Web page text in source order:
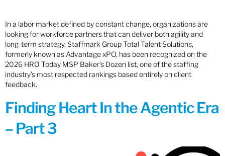
In a labor market defined by constant change, organizations are
looking for workforce partners that can deliver both agility and
long-term strategy. Staffmark Group Total Talent Solutions,
formerly known as Advantage xPO, has been recognized on the
2026 HRO Today MSP Baker’s Dozen list, one of the staffing
industry’s most respected rankings based entirely on client
feedback.
Finding Heart In the Agentic Era
– Part 3